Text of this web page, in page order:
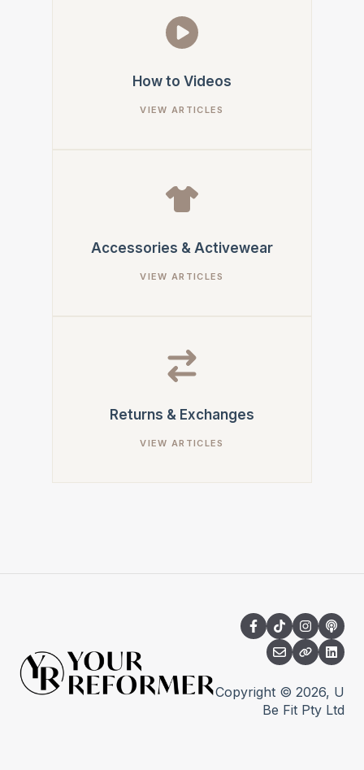
How to Videos
Accessories & Activewear
Returns & Exchanges
Copyright © 2026, U
Be Fit Pty Ltd